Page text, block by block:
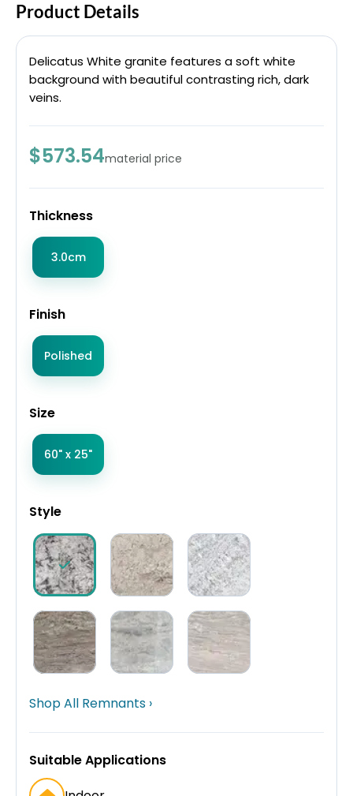
Product Details
Delicatus White granite features a soft white
background with beautiful contrasting rich, dark
veins.
$573.54material price
Thickness
3.0cm
Finish
Polished
Size
60" x 25"
Style
Shop All Remnants ›
Suitable Applications